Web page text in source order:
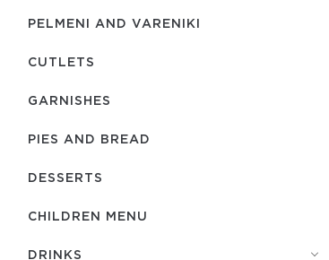
PELMENI AND VARENIKI
CUTLETS
GARNISHES
PIES AND BREAD
DESSERTS
CHILDREN MENU
DRINKS